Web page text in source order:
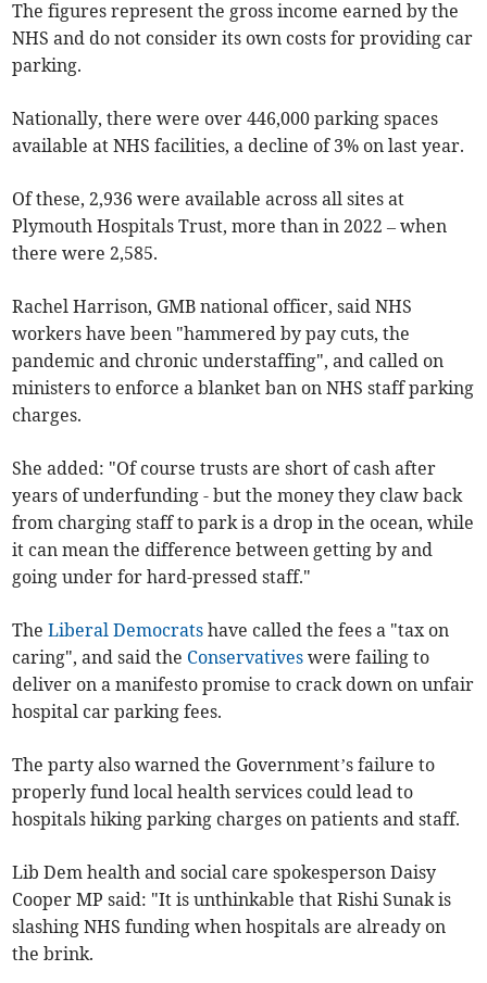
The figures represent the gross income earned by the
NHS and do not consider its own costs for providing car
parking.
Nationally, there were over 446,000 parking spaces
available at NHS facilities, a decline of 3% on last year.
Of these, 2,936 were available across all sites at
Plymouth Hospitals Trust,more thanin 2022 – when
there were 2,585.
Rachel Harrison, GMB national officer, said NHS
workers have been "hammered by pay cuts, the
pandemic and chronic understaffing", and called on
ministers to enforce a blanket ban on NHS staff parking
charges.
She added: "Of course trusts are short of cash after
years of underfunding - but the money they claw back
from charging staff to park is a drop in the ocean, while
it can mean the difference between getting by and
going under for hard-pressed staff."
TheLiberal Democrats have called the fees a "tax on
caring", and said the Conservatives were failing to
deliver on a manifesto promise to crack down on unfair
hospital car parking fees.
The party also warned the Government’s failure to
properly fund local health services could lead to
hospitals hiking parking charges on patients and staff.
Lib Dem health and social care spokesperson Daisy
Cooper MP said: "It is unthinkable that Rishi Sunak is
slashing NHS funding when hospitals are already on
the brink.